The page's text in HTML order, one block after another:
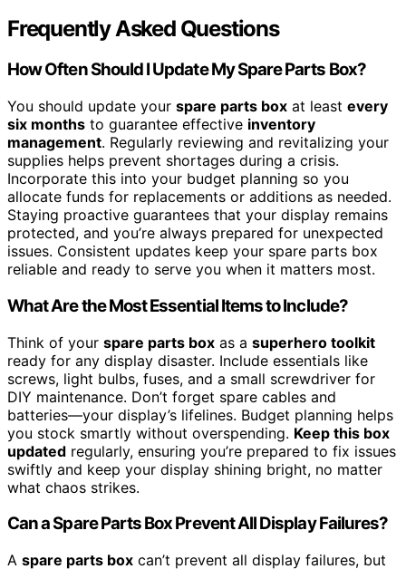
Frequently Asked Questions
How Often Should I Update My Spare Parts Box?
You should update your spare parts box at least every
six months to guarantee effective inventory
management. Regularly reviewing and revitalizing your
supplies helps prevent shortages during a crisis.
Incorporate this into your budget planning so you
allocate funds for replacements or additions as needed.
Staying proactive guarantees that your display remains
protected, and you’re always prepared for unexpected
issues. Consistent updates keep your spare parts box
reliable and ready to serve you when it matters most.
What Are the Most Essential Items to Include?
Think of your spare parts box as a superhero toolkit
ready for any display disaster. Include essentials like
screws, light bulbs, fuses, and a small screwdriver for
DIY maintenance. Don’t forget spare cables and
batteries—your display’s lifelines. Budget planning helps
you stock smartly without overspending. Keep this box
updated regularly, ensuring you’re prepared to fix issues
swiftly and keep your display shining bright, no matter
what chaos strikes.
Can a Spare Parts Box Prevent All Display Failures?
A spare parts box can’t prevent all display failures, but